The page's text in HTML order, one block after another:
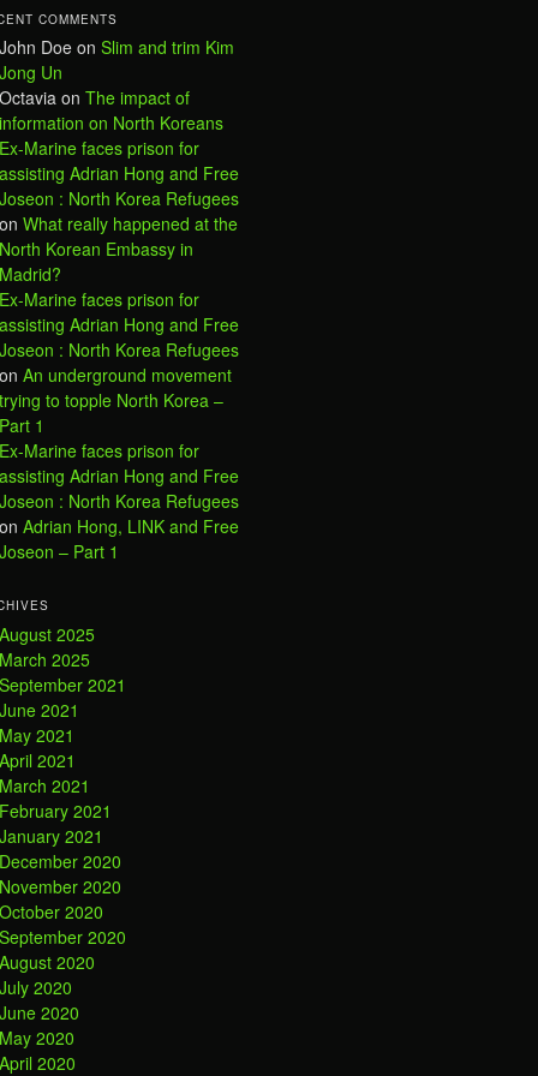
COMMENTS
John Doe on Slim and trim Kim
Jong Un
Octavia on The impact of
information on North Koreans
Ex-Marine faces prison for
assisting Adrian Hong and Free
Joseon : North Korea Refugees
on What really happened at the
North Korean Embassy in
Madrid?
Ex-Marine faces prison for
assisting Adrian Hong and Free
Joseon : North Korea Refugees
on An underground movement
trying to topple North Korea –
Part 1
Ex-Marine faces prison for
assisting Adrian Hong and Free
Joseon : North Korea Refugees
on Adrian Hong, LINK and Free
Joseon – Part 1
August 2025
March 2025
September 2021
June 2021
May 2021
April 2021
March 2021
February 2021
January 2021
December 2020
November 2020
October 2020
September 2020
August 2020
July 2020
June 2020
May 2020
April 2020